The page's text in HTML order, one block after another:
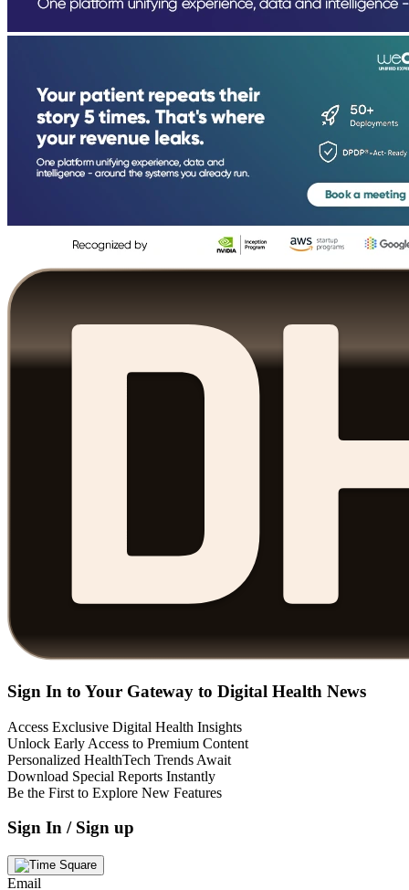
Sign In to Your Gateway to Digital Health News
Access Exclusive Digital Health Insights
Unlock Early Access to Premium Content
Personalized HealthTech Trends Await
Download Special Reports Instantly
Be the First to Explore New Features
Sign In / Sign up
Email